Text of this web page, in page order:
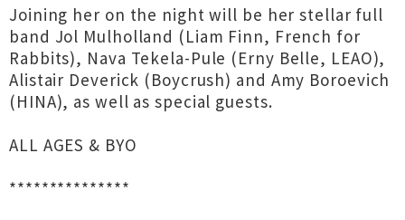
Joining her on the night will be her stellar full
band Jol Mulholland (Liam Finn, French for
Rabbits), Nava Tekela-Pule (Erny Belle, LEAO),
Alistair Deverick (Boycrush) and Amy Boroevich
(HINA), as well as special guests.
ALL AGES & BYO
***************